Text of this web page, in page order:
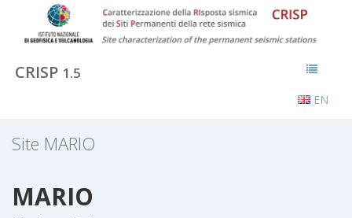
CRISP 1.5
EN
Site MARIO
MARIO